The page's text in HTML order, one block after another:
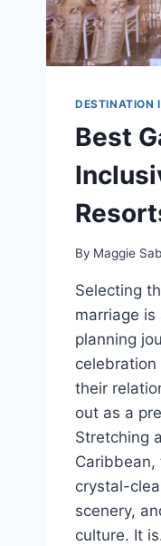
DESTINATION
Best
By Maggie
Selecting
marriage
planning
their
out as a
Stretching
crystal-
scenery,
culture. It